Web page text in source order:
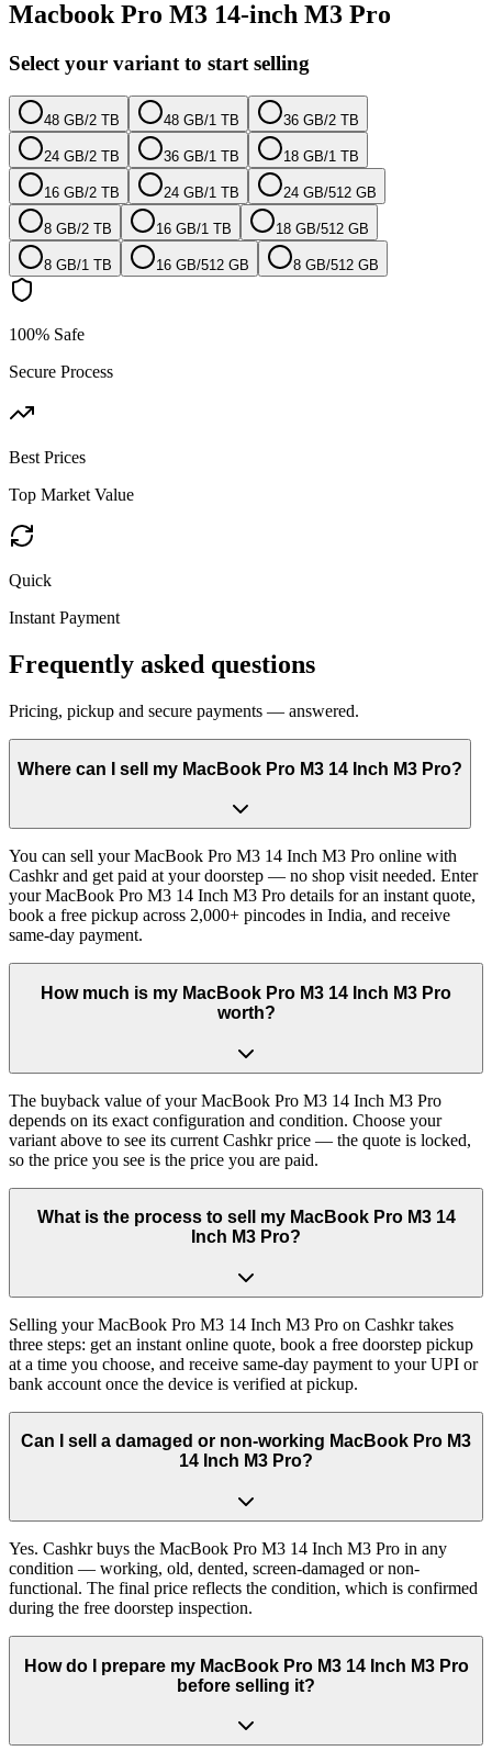
Macbook Pro M3 14-inch M3 Pro
Select your variant to start selling
48 GB/2 TB 48 GB/1 TB 36 GB/2 TB
24 GB/2 TB 36 GB/1 TB 18 GB/1 TB
16 GB/2 TB 24 GB/1 TB 24 GB/512 GB
8 GB/2 TB 16 GB/1 TB 18 GB/512 GB
8 GB/1 TB 16 GB/512 GB 8 GB/512 GB
100% Safe
Secure Process
Best Prices
Top Market Value
Quick
Instant Payment
Frequently asked questions
Pricing, pickup and secure payments — answered.
Where can I sell my MacBook Pro M3 14 Inch M3 Pro?
You can sell your MacBook Pro M3 14 Inch M3 Pro online with
Cashkr and get paid at your doorstep — no shop visit needed. Enter
your MacBook Pro M3 14 Inch M3 Pro details for an instant quote,
book a free pickup across 2,000+ pincodes in India, and receive
same-day payment.
How much is my MacBook Pro M3 14 Inch M3 Pro
worth?
The buyback value of your MacBook Pro M3 14 Inch M3 Pro
depends on its exact configuration and condition. Choose your
variant above to see its current Cashkr price — the quote is locked,
so the price you see is the price you are paid.
What is the process to sell my MacBook Pro M3 14
Inch M3 Pro?
Selling your MacBook Pro M3 14 Inch M3 Pro on Cashkr takes
three steps: get an instant online quote, book a free doorstep pickup
at a time you choose, and receive same-day payment to your UPI or
bank account once the device is verified at pickup.
Can I sell a damaged or non-working MacBook Pro M3
14 Inch M3 Pro?
Yes. Cashkr buys the MacBook Pro M3 14 Inch M3 Pro in any
condition — working, old, dented, screen-damaged or non-
functional. The final price reflects the condition, which is confirmed
during the free doorstep inspection.
How do I prepare my MacBook Pro M3 14 Inch M3 Pro
before selling it?